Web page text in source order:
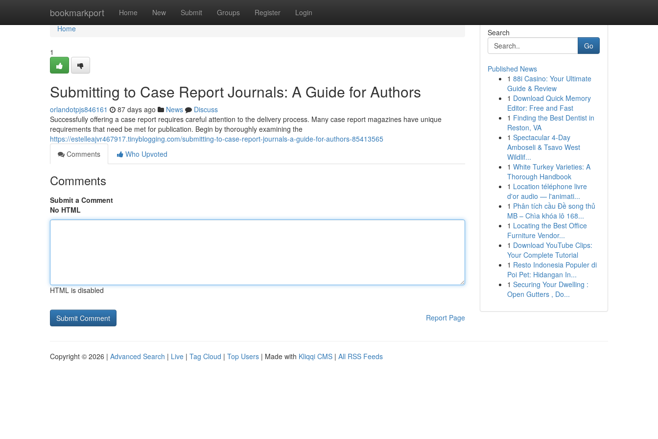
bookmarkport Home New Submit Groups Register Login
Home
Home
1
Submitting to Case Report Journals: A Guide for Authors
orlandotpjs846161 87 days ago News
Discuss
Successfully offering a case report requires careful attention to the delivery process. Many case report magazines have unique
requirements that need be met for publication. Begin by thoroughly examining the
https://estelleajvr467917.tinyblogging.com/submitting-to-case-report-journals-a-guide-for-authors-85413565
Comments
Who Upvoted
Comments
Submit a Comment
No HTML
HTML is disabled
Report Page
Search
Go
Published News
1 88i Casino: Your Ultimate
Guide & Review
1 Download Quick Memory
Editor: Free and Fast
1 Finding the Best Dentist in
Reston, VA
1 Spectacular 4-Day
Amboseli & Tsavo West
Wildlif...
1 White Turkey Varieties: A
Thorough Handbook
1 Location téléphone livre
d'or audio — l'animati...
1 Phân tích cầu Đề song thủ
MB – Chìa khóa lô 168...
1 Locating the Best Office
Furniture Vendor...
1 Download YouTube Clips:
Your Complete Tutorial
1 Resto Indonesia Populer di
Poi Pet: Hidangan In...
1 Securing Your Dwelling :
Open Gutters , Do...
Copyright © 2026 | Advanced Search | Live | Tag Cloud | Top Users | Made with Kliqqi CMS | All RSS Feeds